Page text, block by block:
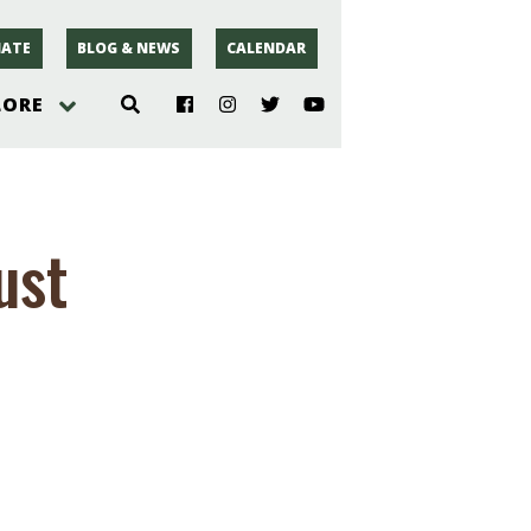
BLOG & NEWS CALENDAR